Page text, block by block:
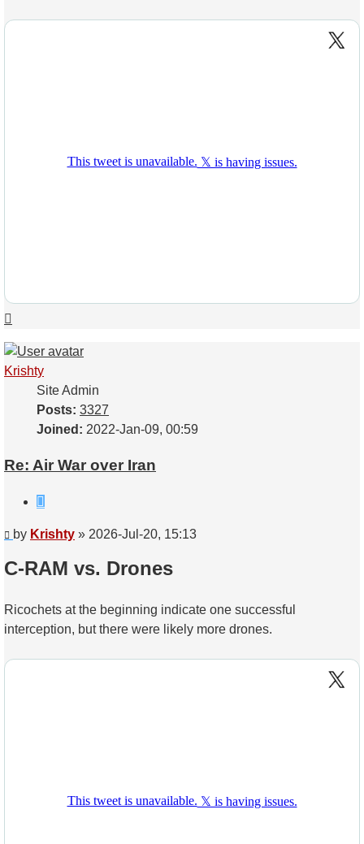
Krishty
Site Admin
Posts: 3327
Joined: 2022-Jan-09, 00:59
Re: Air War over Iran
Post
by Krishty » 2026-Jul-20, 15:13
C-RAM vs. Drones
Ricochets at the beginning indicate one successful
interception, but there were likely more drones.